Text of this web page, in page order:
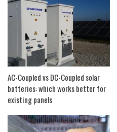
AC-Coupled vs DC-Coupled solar
batteries: which works better for
existing panels